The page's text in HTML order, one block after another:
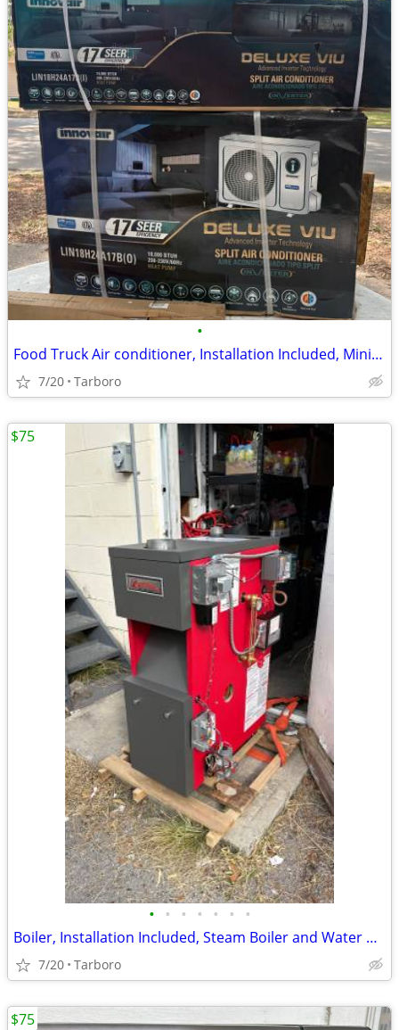
•
Food Truck Air conditioner, Installation Included, Mini Split
7/20 Tarboro
• • • • • • •
Boiler, Installation Included, Steam Boiler and Water Boiler for Sale
7/20 Tarboro
$75
$75